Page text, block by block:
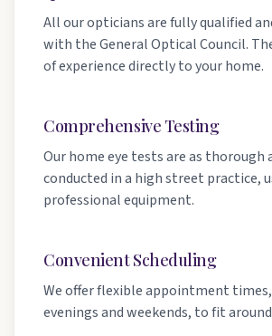
All our opticians are fully qualified
with the General Optical Council.
of experience directly to your home.
Comprehensive Testing
Our home eye tests are as thorough
conducted in a high street practice,
professional equipment.
Convenient Scheduling
We offer flexible appointment
evenings and weekends, to fit